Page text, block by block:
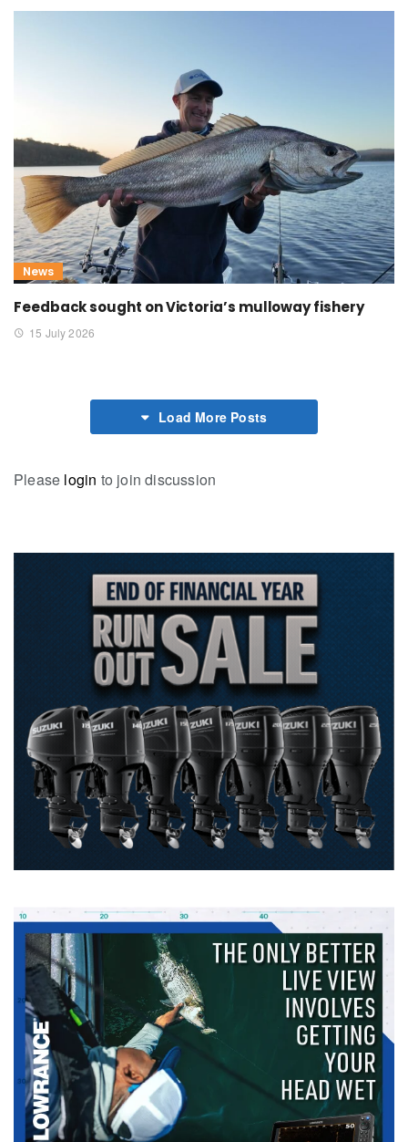
News
Feedback sought on Victoria’s mulloway fishery
15 July 2026
Load More Posts
Please login to join discussion